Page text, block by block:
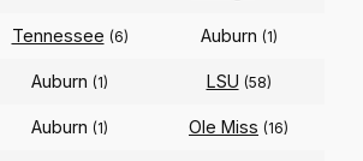
Tennessee (6) Auburn (1)
Auburn (1) LSU (58)
Auburn (1) Ole Miss (16)